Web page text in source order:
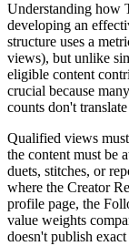
Understanding how
developing an
structure uses a
views), but unlike
eligible content
crucial because
counts don't
Qualified views
the content must be
duets, stitches, or
where the Creator
profile page, the
value weights
doesn't publish